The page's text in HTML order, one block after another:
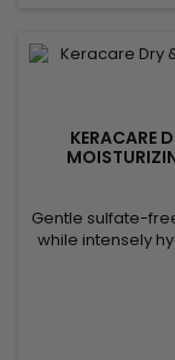
KERACARE
Gentle sulfate-
while intensely
dandruff,
dermatitis.
increases
35%.